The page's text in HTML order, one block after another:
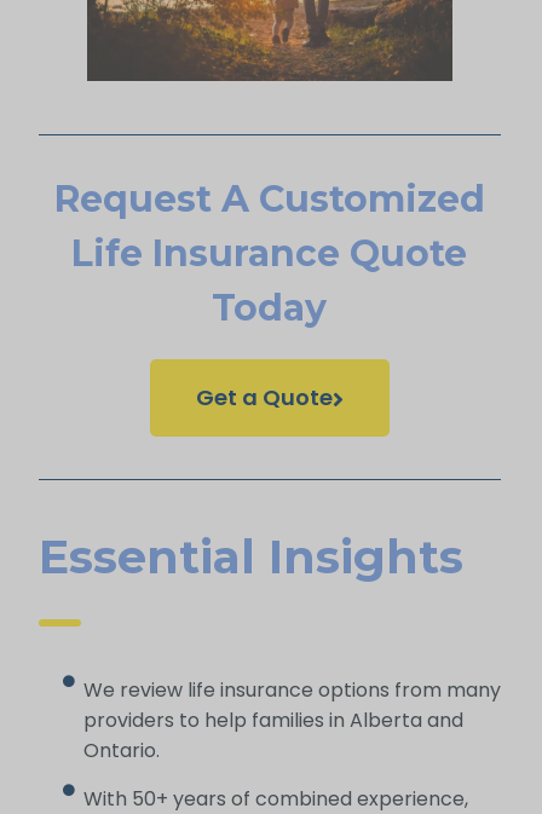
Request A Customized
Life Insurance Quote
Today
Get a Quote
Essential Insights
We review life insurance options from many
providers to help families in Alberta and
Ontario.
With 50+ years of combined experience,